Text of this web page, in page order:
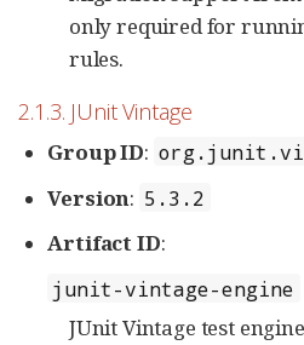
only required for
rules.
2.1.3. JUnit Vintage
Group ID:
Version: 5.3.2
Artifact ID:
junit-vintage-engine
JUnit Vintage test